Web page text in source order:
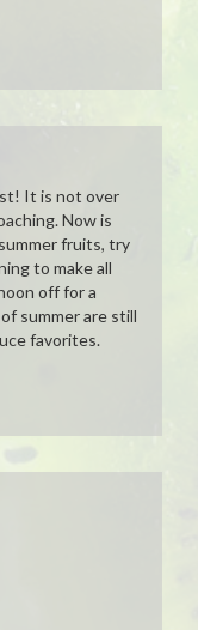
It is not over
Now is
fruits, try
to make all
off for a
summer are still
favorites.